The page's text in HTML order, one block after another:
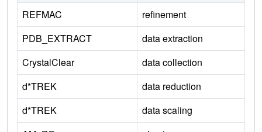
REFMAC
refinement
PDB_EXTRACT
data extraction
CrystalClear
data collection
d*TREK
data reduction
d*TREK
data scaling